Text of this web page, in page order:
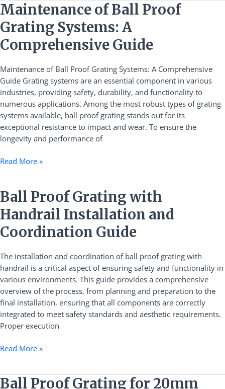
Maintenance of Ball Proof
Grating Systems: A
Comprehensive Guide
Maintenance of Ball Proof Grating Systems: A Comprehensive
Guide Grating systems are an essential component in various
industries, providing safety, durability, and functionality to
numerous applications. Among the most robust types of grating
systems available, ball proof grating stands out for its
exceptional resistance to impact and wear. To ensure the
longevity and performance of
Maintenance
of
Ball
Proof
Grating
A
Comprehensive
Guide
Read More »
Ball Proof Grating with
Handrail Installation and
Coordination Guide
The installation and coordination of ball proof grating with
handrail is a critical aspect of ensuring safety and functionality in
various environments. This guide provides a comprehensive
overview of the process, from planning and preparation to the
final installation, ensuring that all components are correctly
integrated to meet safety standards and aesthetic requirements.
Proper execution
Ball
Proof
Grating
with
Handrail
Installation
and
Coordination
Guide
Read More »
Ball Proof Grating for 20mm
Ball